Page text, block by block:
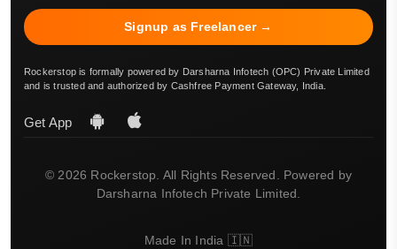
Signup as Freelancer →
Rockerstop is formally powered by Darsharna Infotech (OPC) Private Limited
and is trusted and authorized by Cashfree Payment Gateway, India.
Get App
© 2026 Rockerstop. All Rights Reserved. Powered by
Darsharna Infotech Private Limited.
Made In India 🇮🇳